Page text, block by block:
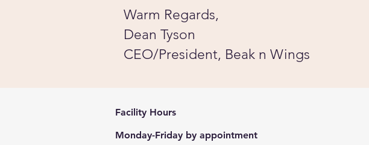
Warm Regards,
Dean Tyson
CEO/President, Beak n Wings
Facility Hours
Monday-Friday by appointment